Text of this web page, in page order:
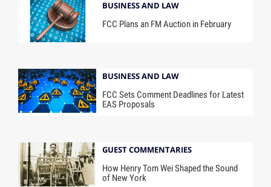
BUSINESS AND LAW
FCC Plans an FM Auction in February
BUSINESS AND LAW
FCC Sets Comment Deadlines for Latest
EAS Proposals
GUEST COMMENTARIES
How Henry Tom Wei Shaped the Sound
of New York